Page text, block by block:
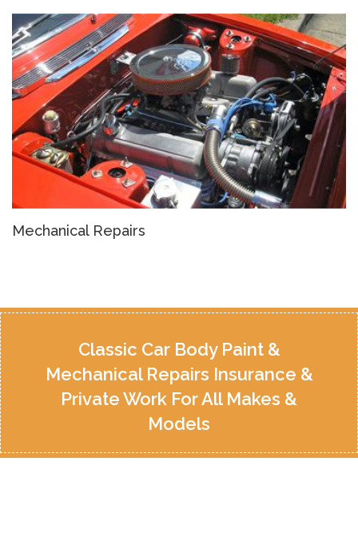
Mechanical Repairs
Classic Car Body Paint &
Mechanical Repairs Insurance &
Private Work For All Makes &
Models